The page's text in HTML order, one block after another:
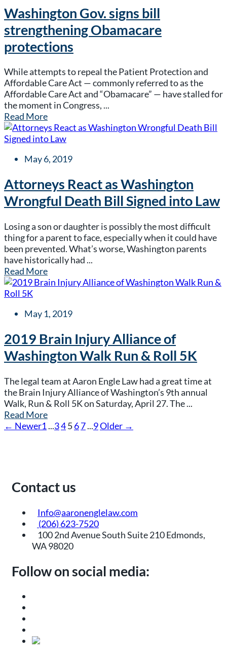
Washington Gov. signs bill
strengthening Obamacare
protections
While attempts to repeal the Patient Protection and
Affordable Care Act — commonly referred to as the
Affordable Care Act and “Obamacare” — have stalled for
the moment in Congress, ...
Read More
May 6, 2019
Attorneys React as Washington
Wrongful Death Bill Signed into Law
Losing a son or daughter is possibly the most difficult
thing for a parent to face, especially when it could have
been prevented. What’s worse, Washington parents
have historically had ...
Read More
May 1, 2019
2019 Brain Injury Alliance of
Washington Walk Run & Roll 5K
The legal team at Aaron Engle Law had a great time at
the Brain Injury Alliance of Washington’s 9th annual
Walk, Run & Roll 5K on Saturday, April 27. The ...
Read More
← Newer1...34567...9Older →
Contact us
Info@aaronenglelaw.com
(206) 623-7520
100 2nd Avenue South Suite 210 Edmonds,
WA 98020
Follow on social media: